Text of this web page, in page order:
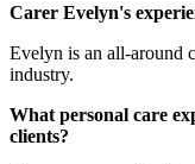
Carer Evelyn's
Evelyn is an all-around
industry.
What personal care
clients?